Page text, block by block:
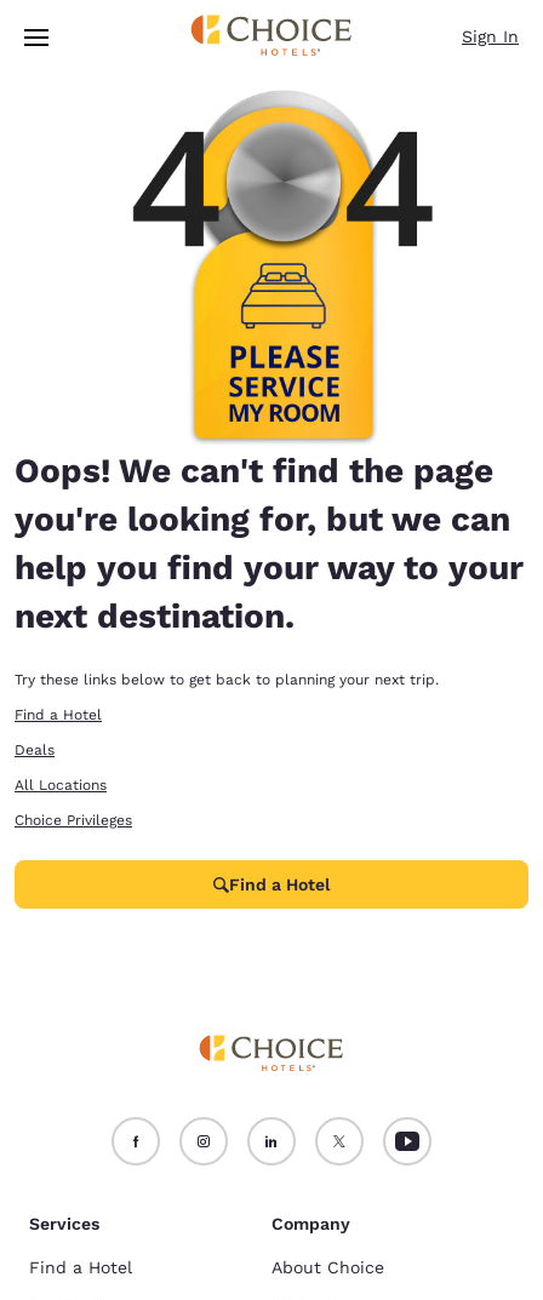
Skip To Main Content
Sign In
Oops! We can't find the page
you're looking for, but we can
help you find your way to your
next destination.
Try these links below to get back to planning your next trip.
Find a Hotel
Deals
All Locations
Choice Privileges
Find a Hotel
Services
Find a Hotel
Company
About Choice